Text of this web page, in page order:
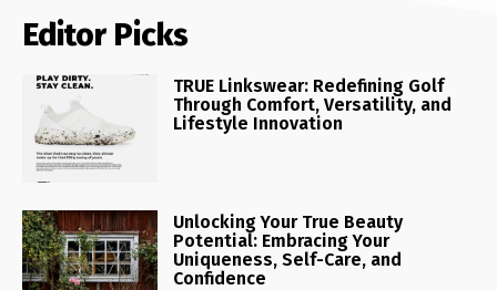
Editor Picks
TRUE Linkswear: Redefining Golf
Through Comfort, Versatility, and
Lifestyle Innovation
Unlocking Your True Beauty
Potential: Embracing Your
Uniqueness, Self-Care, and
Confidence